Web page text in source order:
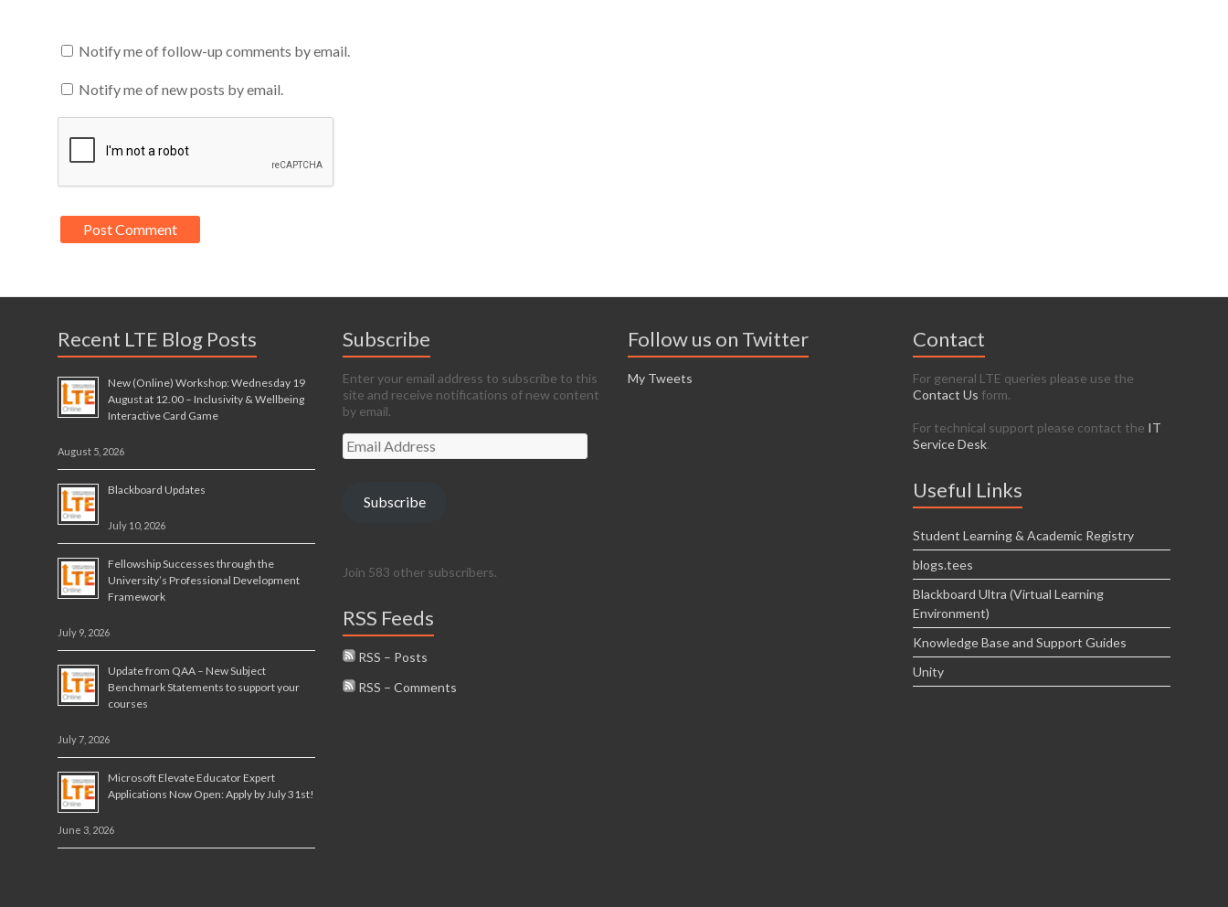
Notify me of follow-up comments by email.
Notify me of new posts by email.
Recent LTE Blog Posts
New (Online) Workshop: Wednesday 19
August at 12.00 – Inclusivity & Wellbeing
Interactive Card Game
August 5, 2026
Blackboard Updates
July 10, 2026
Fellowship Successes through the
University’s Professional Development
Framework
July 9, 2026
Update from QAA – New Subject
Benchmark Statements to support your
courses
July 7, 2026
Microsoft Elevate Educator Expert
Applications Now Open: Apply by July 31st!
June 3, 2026
Subscribe
Enter your email address to subscribe to this
site and receive notifications of new content
by email.
Email
Address
Subscribe
Join 583 other subscribers.
RSS Feeds
RSS – Posts
RSS – Comments
Follow us on Twitter
My Tweets
Contact
For general LTE queries please use the
Contact Us form.
For technical support please contact the IT
Service Desk.
Useful Links
Student Learning & Academic Registry
blogs.tees
Blackboard Ultra (Virtual Learning
Environment)
Knowledge Base and Support Guides
Unity